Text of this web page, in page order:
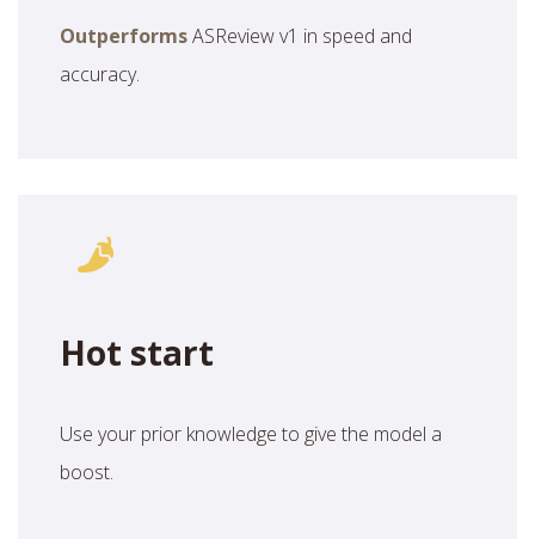
OutperformsASReview v1 in speed and
accuracy.
Hot start
Use your prior knowledge to give the model a
boost.